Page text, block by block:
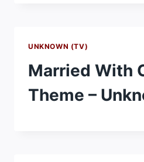
UNKNOWN (TV)
Married With
Theme –